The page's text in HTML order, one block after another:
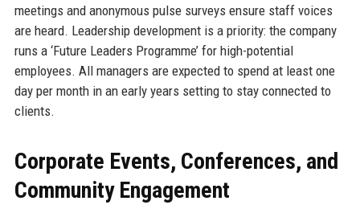
meetings and anonymous pulse surveys ensure staff voices
are heard. Leadership development is a priority: the company
runs a ‘Future Leaders Programme’ for high-potential
employees. All managers are expected to spend at least one
day per month in an early years setting to stay connected to
clients.
Corporate Events, Conferences, and
Community Engagement